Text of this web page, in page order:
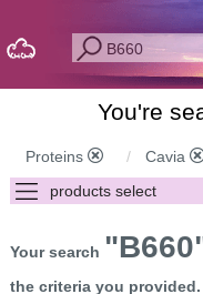
You're
Proteins Cavia
Your search
the criteria you provided.